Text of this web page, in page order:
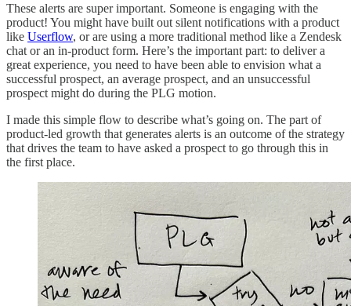
These alerts are super important. Someone is engaging with the
product! You might have built out silent notifications with a product
like Userflow, or are using a more traditional method like a Zendesk
chat or an in-product form. Here’s the important part: to deliver a
great experience, you need to have been able to envision what a
successful prospect, an average prospect, and an unsuccessful
prospect might do during the PLG motion.
I made this simple flow to describe what’s going on. The part of
product-led growth that generates alerts is an outcome of the strategy
that drives the team to have asked a prospect to go through this in
the first place.